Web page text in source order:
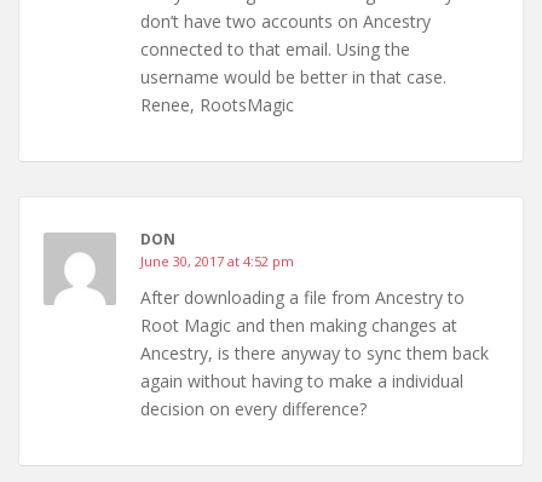
don’t have two accounts on Ancestry
connected to that email. Using the
username would be better in that case.
Renee, RootsMagic
DON
June 30, 2017 at 4:52 pm
After downloading a file from Ancestry to
Root Magic and then making changes at
Ancestry, is there anyway to sync them back
again without having to make a individual
decision on every difference?